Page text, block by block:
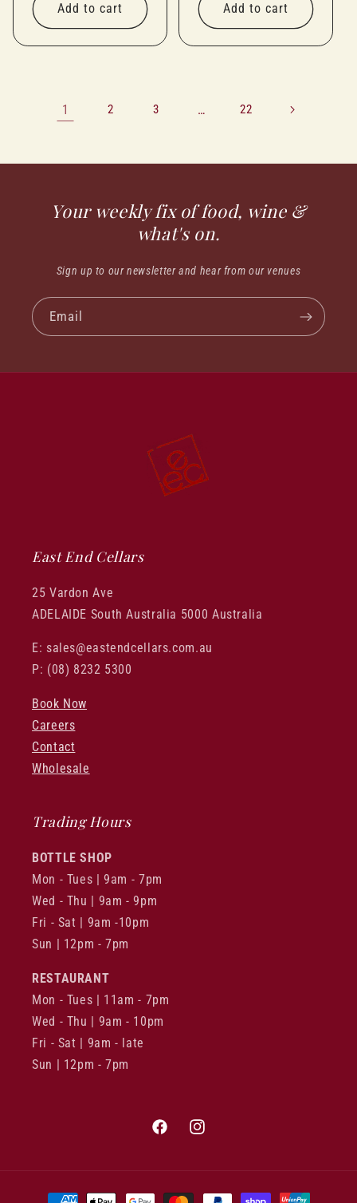
Add to cart Add to cart
1 2 3 … 22
Your weekly fix of food, wine &
what's on.
Sign up to our newsletter and hear from our venues
Email
East End Cellars
25 Vardon Ave
ADELAIDE South Australia 5000 Australia
E: sales@eastendcellars.com.au
P: (08) 8232 5300
Book Now
Careers
Contact
Wholesale
Trading Hours
BOTTLE SHOP
Mon - Tues | 9am - 7pm
Wed - Thu | 9am - 9pm
Fri - Sat | 9am -10pm
Sun | 12pm - 7pm
RESTAURANT
Mon - Tues | 11am - 7pm
Wed - Thu | 9am - 10pm
Fri - Sat | 9am - late
Sun | 12pm - 7pm
FacebookInstagram
Payment